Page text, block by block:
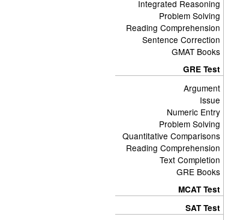
Integrated Reasoning
Problem Solving
Reading Comprehension
Sentence Correction
GMAT Books
GRE Test
Argument
Issue
Numeric Entry
Problem Solving
Quantitative Comparisons
Reading Comprehension
Text Completion
GRE Books
MCAT Test
SAT Test